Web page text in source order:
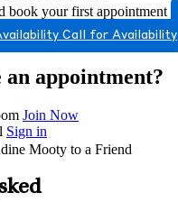
book your first appointment
Call for Availability
appointment?
Join Now
Sign in
Mooty to a Friend